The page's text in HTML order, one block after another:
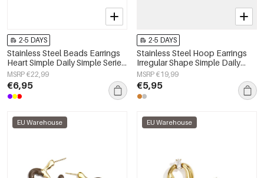
2-5 DAYS
Stainless Steel Beads Earrings
Heart Simple Daily Simple Series
Women's jewelry
MSRP €22,99
€6,95
2-5 DAYS
Stainless Steel Hoop Earrings
Irregular Shape Simple Daily
Simple Series Women's jewelry
MSRP €19,99
€5,95
EU Warehouse EU Warehouse